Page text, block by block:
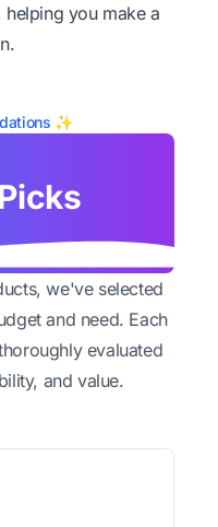
helping you make a
✨
we've selected
and need. Each
evaluated
and value.